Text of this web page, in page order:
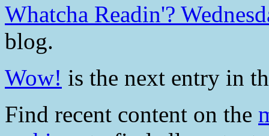
Whatcha Readin'?
blog.
Wow! is the next entry in
Find recent content on the